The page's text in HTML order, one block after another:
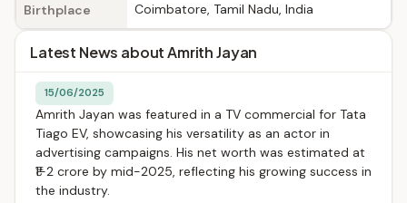
Birthplace Coimbatore, Tamil Nadu, India
Latest News about Amrith Jayan
15/06/2025
Amrith Jayan was featured in a TV commercial for Tata
Tiago EV, showcasing his versatility as an actor in
advertising campaigns. His net worth was estimated at
₹1-2 crore by mid-2025, reflecting his growing success in
the industry.